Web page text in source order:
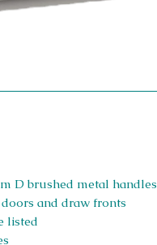
D brushed metal handles
and draw fronts
listed